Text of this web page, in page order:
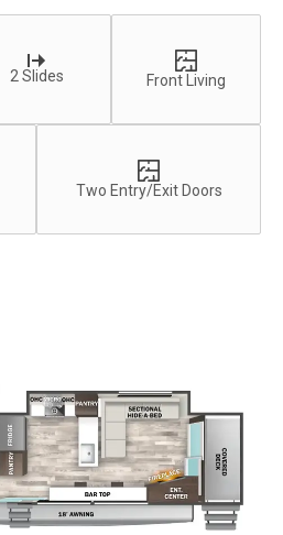
2 Slides Front Living
Two Entry/Exit Doors